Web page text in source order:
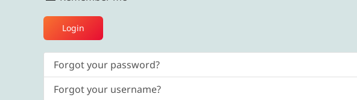
Login
Forgot your password?
Forgot your username?